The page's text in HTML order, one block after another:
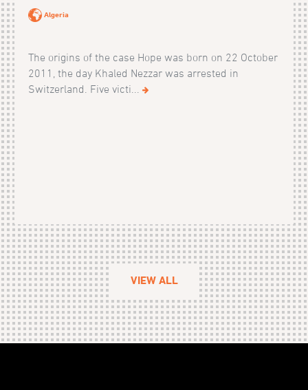
Algeria
The origins of the case Hope was born on 22 October
2011, the day Khaled Nezzar was arrested in
Switzerland. Five victi...
VIEW ALL